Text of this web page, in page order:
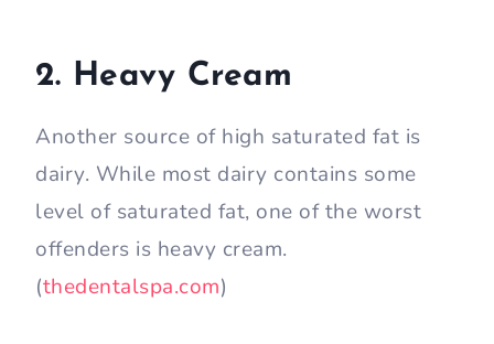
2. Heavy Cream
Another source of high saturated fat is
dairy. While most dairy contains some
level of saturated fat, one of the worst
offenders is heavy cream.
(thedentalspa.com)